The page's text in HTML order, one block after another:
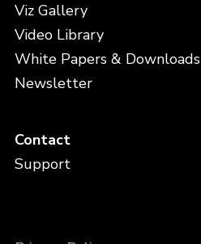
Viz Gallery
Video Library
White Papers & Downloads
Newsletter
Contact
Support